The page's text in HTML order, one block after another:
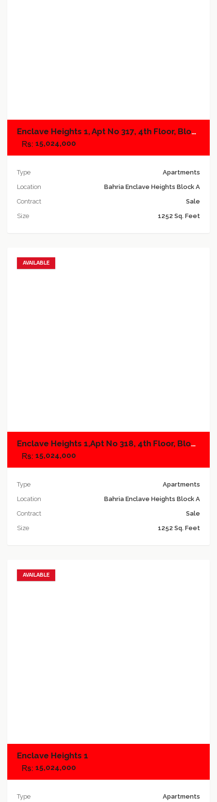
Enclave Heights 1, Apt No 317, 4th Floor, Block A
15,024,000
Type
Apartments
Location
Bahria Enclave Heights Block A
Contract
Sale
Size
1252 Sq. Feet
AVAILABLE
Enclave Heights 1,Apt No 318, 4th Floor, Block A
15,024,000
Type
Apartments
Location
Bahria Enclave Heights Block A
Contract
Sale
Size
1252 Sq. Feet
AVAILABLE
Enclave Heights 1
15,024,000
Type Apartments